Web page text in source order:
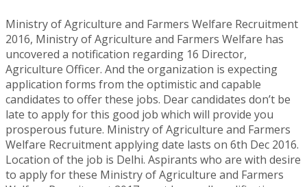
Ministry of Agriculture and Farmers Welfare Recruitment
2016, Ministry of Agriculture and Farmers Welfare has
uncovered a notification regarding 16 Director,
Agriculture Officer. And the organization is expecting
application forms from the optimistic and capable
candidates to offer these jobs. Dear candidates don’t be
late to apply for this good job which will provide you
prosperous future. Ministry of Agriculture and Farmers
Welfare Recruitment applying date lasts on 6th Dec 2016.
Location of the job is Delhi. Aspirants who are with desire
to apply for these Ministry of Agriculture and Farmers